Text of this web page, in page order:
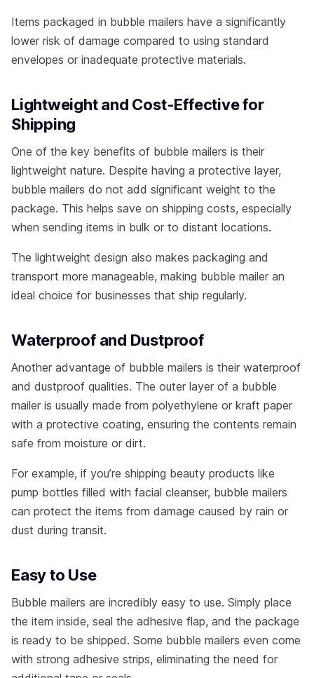
Items packaged in bubble mailers have a significantly
lower risk of damage compared to using standard
envelopes or inadequate protective materials.
Lightweight and Cost-Effective for
Shipping
One of the key benefits of bubble mailers is their
lightweight nature. Despite having a protective layer,
bubble mailers do not add significant weight to the
package. This helps save on shipping costs, especially
when sending items in bulk or to distant locations.
The lightweight design also makes packaging and
transport more manageable, making bubble mailer an
ideal choice for businesses that ship regularly.
Waterproof and Dustproof
Another advantage of bubble mailers is their waterproof
and dustproof qualities. The outer layer of a bubble
mailer is usually made from polyethylene or kraft paper
with a protective coating, ensuring the contents remain
safe from moisture or dirt.
For example, if you’re shipping beauty products like
pump bottles filled with facial cleanser, bubble mailers
can protect the items from damage caused by rain or
dust during transit.
Easy to Use
Bubble mailers are incredibly easy to use. Simply place
the item inside, seal the adhesive flap, and the package
is ready to be shipped. Some bubble mailers even come
with strong adhesive strips, eliminating the need for